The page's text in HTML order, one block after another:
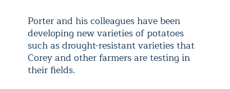
Porter and his colleagues have been
developing new varieties of potatoes
such as drought-resistant varieties that
Corey and other farmers are testing in
their fields.